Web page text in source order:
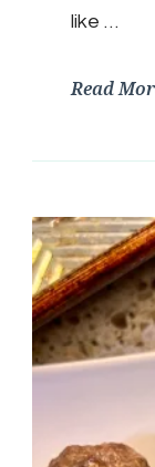
like …
Read